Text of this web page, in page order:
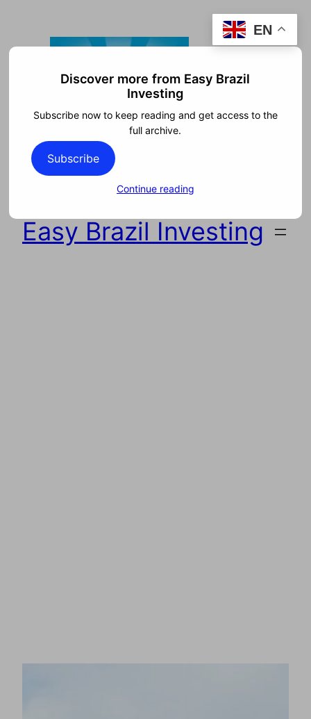
content
Easy Brazil Investing
EN
Discover more from Easy Brazil
Investing
Subscribe now to keep reading and get access to the
full archive.
Subscribe
Continue reading